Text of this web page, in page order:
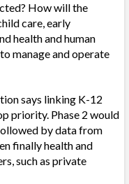
How will the
care, early
health and human
manage and operate
says linking K-12
priority. Phase 2 would
by data from
finally health and
such as private